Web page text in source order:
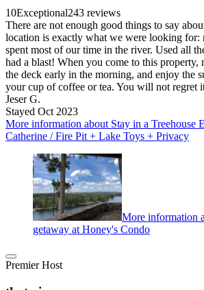
10Exceptional243 reviews
There are not enough good things to say
location is exactly what we were looking for:
spent most of our time in the river. Used all
had a blast! When you come to this property,
the deck early in the morning, and enjoy the
your cup of coffee or tea. You will not regret
Jeser G.
Stayed Oct 2023
More information about Stay in a Treehouse
Catherine / Fire Pit + Lake Toys + Privacy
More information
getaway at Honey's Condo
Premier Host